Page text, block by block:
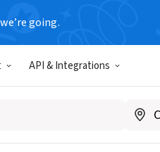
going.
API & Integrations
Alaska